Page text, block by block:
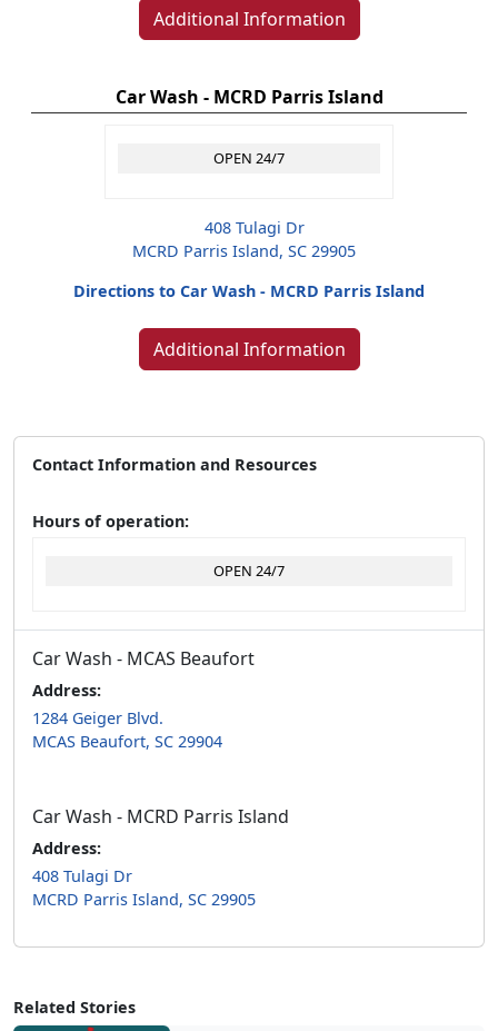
Related Stories
Additional Information
Car Wash - MCRD Parris Island
OPEN 24/7
408 Tulagi Dr
MCRD Parris Island, SC 29905
Directions to Car Wash - MCRD Parris Island
Additional Information
Contact Information and Resources
Hours of operation:
OPEN 24/7
Car Wash - MCAS Beaufort
Address:
1284 Geiger Blvd.
MCAS Beaufort, SC 29904
Car Wash - MCRD Parris Island
Address:
408 Tulagi Dr
MCRD Parris Island, SC 29905